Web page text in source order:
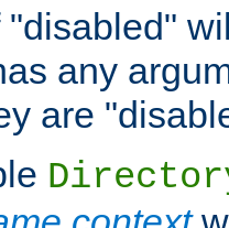
"disabled"
any
are